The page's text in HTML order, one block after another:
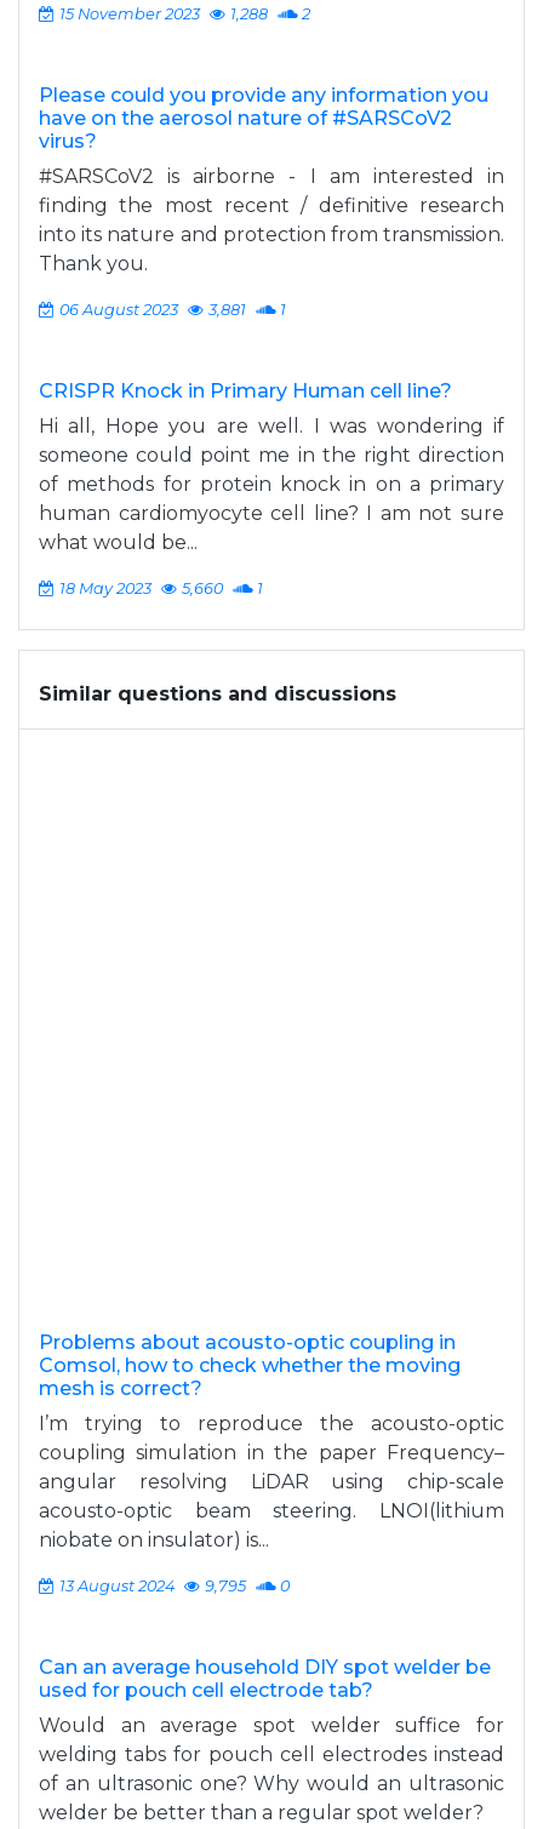
15 November 2023 1,288 2
Please could you provide any information you
have on the aerosol nature of #SARSCoV2
virus?
#SARSCoV2 is airborne - I am interested in
finding the most recent / definitive research
into its nature and protection from transmission.
Thank you.
06 August 2023 3,881 1
CRISPR Knock in Primary Human cell line?
Hi all, Hope you are well. I was wondering if
someone could point me in the right direction
of methods for protein knock in on a primary
human cardiomyocyte cell line? I am not sure
what would be...
18 May 2023 5,660 1
Similar questions and discussions
Problems about acousto-optic coupling in
Comsol, how to check whether the moving
mesh is correct?
I’m trying to reproduce the acousto-optic
coupling simulation in the paper Frequency–
angular resolving LiDAR using chip-scale
acousto-optic beam steering. LNOI(lithium
niobate on insulator) is...
13 August 2024 9,795 0
Can an average household DIY spot welder be
used for pouch cell electrode tab?
Would an average spot welder suffice for
welding tabs for pouch cell electrodes instead
of an ultrasonic one? Why would an ultrasonic
welder be better than a regular spot welder?